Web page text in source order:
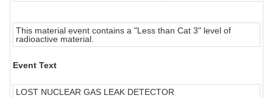
This material event contains a "Less than Cat 3" level of
radioactive material.
Event Text
LOST NUCLEAR GAS LEAK DETECTOR